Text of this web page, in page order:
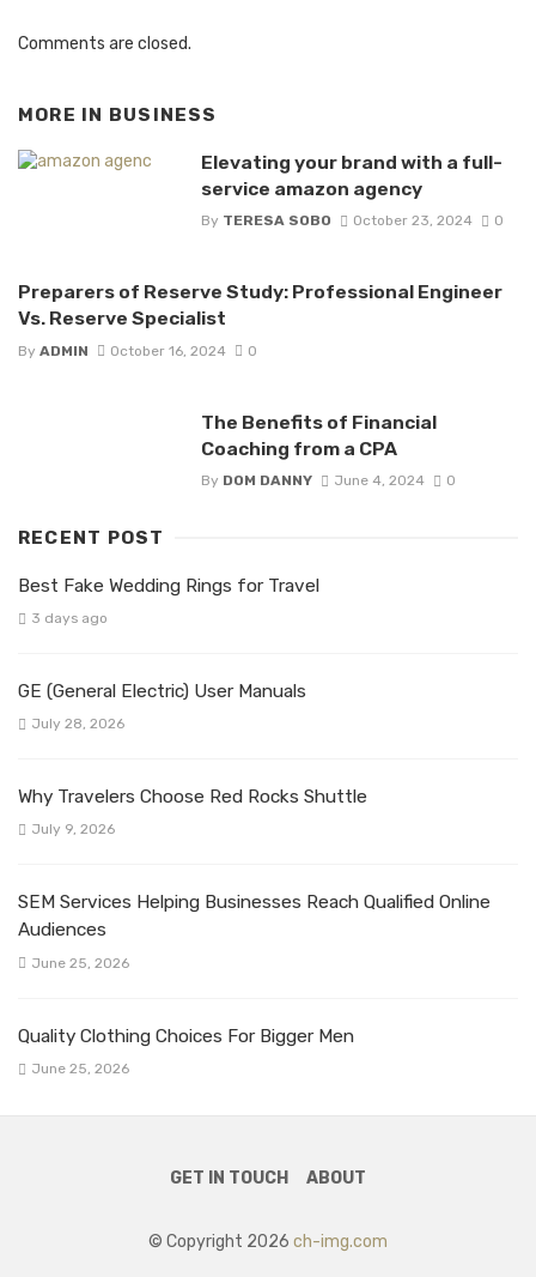
Comments are closed.
MORE IN BUSINESS
Elevating your brand with a full-
service amazon agency
By TERESA SOBO October 23, 2024 0
Preparers of Reserve Study: Professional Engineer
Vs. Reserve Specialist
By ADMIN October 16, 2024 0
The Benefits of Financial
Coaching from a CPA
By DOM DANNY June 4, 2024 0
RECENT POST
Best Fake Wedding Rings for Travel
3 days ago
GE (General Electric) User Manuals
July 28, 2026
Why Travelers Choose Red Rocks Shuttle
July 9, 2026
SEM Services Helping Businesses Reach Qualified Online
Audiences
June 25, 2026
Quality Clothing Choices For Bigger Men
June 25, 2026
GET IN TOUCH ABOUT
© Copyright 2026 ch-img.com